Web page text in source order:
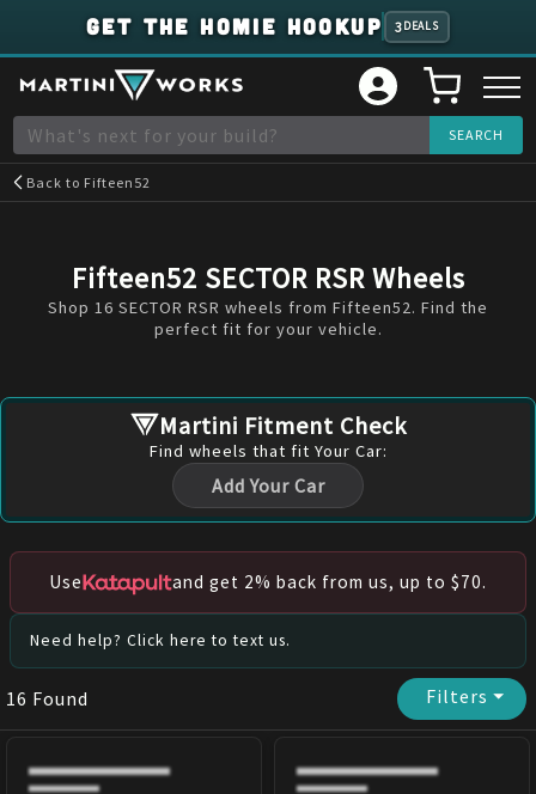
GET THE HOMIE HOOKUP 3 DEALS
Back to Fifteen52
Fifteen52 SECTOR RSR Wheels
Shop 16 SECTOR RSR wheels from Fifteen52. Find the
perfect fit for your vehicle.
Martini Fitment Check
Find wheels that fit Your Car:
Add Your Car
Use and get 2% back from us, up to $70.
Need help? Click here to text us.
16 Found Filters⏷